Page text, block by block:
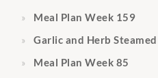
Meal Plan Week 159
Garlic and Herb
Meal Plan Week 85